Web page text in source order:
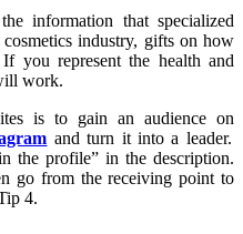
information that specialized
industry, gifts on how
you represent the health and
work.
is to gain an audience on
and turn it into a leader.
the profile” in the description.
go from the receiving point to
4.